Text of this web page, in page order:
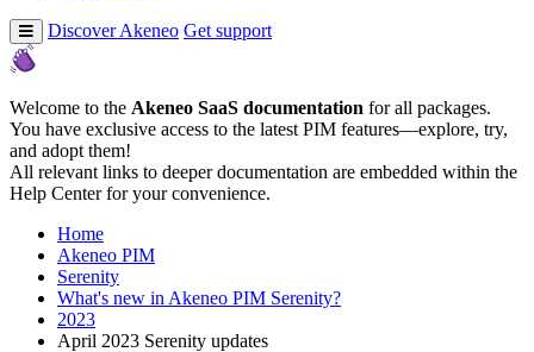
Discover Akeneo Get support
Welcome to the Akeneo SaaS documentation for all packages.
You have exclusive access to the latest PIM features—explore, try,
and adopt them!
All relevant links to deeper documentation are embedded within the
Help Center for your convenience.
Home
Akeneo PIM
Serenity
What's new in Akeneo PIM Serenity?
2023
April 2023 Serenity updates